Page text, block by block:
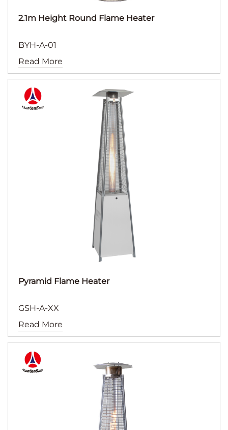
2.1m Height Round Flame Heater
BYH-A-01
Read More
Pyramid Flame Heater
GSH-A-XX
Read More